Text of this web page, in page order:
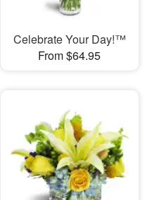
Celebrate Your Day!™
From $64.95